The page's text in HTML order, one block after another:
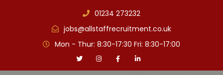
01234 273232
jobs@allstaffrecruitment.co.uk
Mon - Thur: 8:30-17:30 Fri: 8:30-17:00